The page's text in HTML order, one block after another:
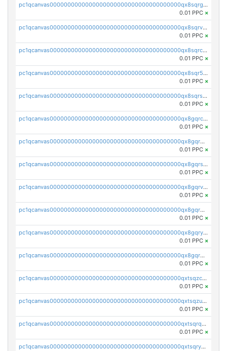
pc1qcanvas0000000000000000000000000000000000000qx8sqrgzswkvdyh
0.01 PPC ×
pc1qcanvas0000000000000000000000000000000000000qx8sqrvzsx7prmv
0.01 PPC ×
pc1qcanvas0000000000000000000000000000000000000qx8sqrczs8l3urq
0.01 PPC ×
pc1qcanvas0000000000000000000000000000000000000qx8sqr5zsl8xwty
0.01 PPC ×
pc1qcanvas0000000000000000000000000000000000000qx8sqrszsh0tq5l
0.01 PPC ×
pc1qcanvas0000000000000000000000000000000000000qx8gqrczs6m2a73
0.01 PPC ×
pc1qcanvas0000000000000000000000000000000000000qx8gqr5zszra0k4
0.01 PPC ×
pc1qcanvas0000000000000000000000000000000000000qx8gqrszs2tspfw
0.01 PPC ×
pc1qcanvas0000000000000000000000000000000000000qx8gqrvzsm66zxa
0.01 PPC ×
pc1qcanvas0000000000000000000000000000000000000qx8gqrgzsnjhvex
0.01 PPC ×
pc1qcanvas0000000000000000000000000000000000000qx8gqryzst2q73z
0.01 PPC ×
pc1qcanvas0000000000000000000000000000000000000qx8gqrqzsrzdswe
0.01 PPC ×
pc1qcanvas0000000000000000000000000000000000000qxtsqzczsv67tvw
0.01 PPC ×
pc1qcanvas0000000000000000000000000000000000000qxtsqzuzsyjn9n4
0.01 PPC ×
pc1qcanvas0000000000000000000000000000000000000qxtsqrqzsy00uht
0.01 PPC ×
pc1qcanvas0000000000000000000000000000000000000qxtsqryzsv8zjgs